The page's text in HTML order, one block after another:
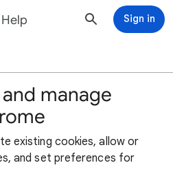
Sign in
manage
existing cookies, allow or
and set preferences for